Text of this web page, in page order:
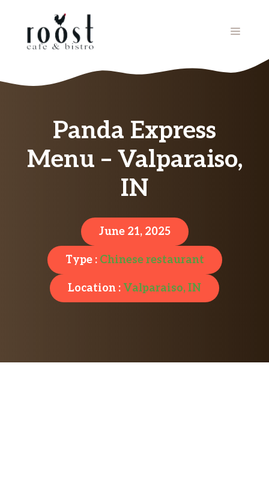
MENU
Panda Express
Menu – Valparaiso,
IN
June 21, 2025
Type : Chinese restaurant
Location : Valparaiso, IN